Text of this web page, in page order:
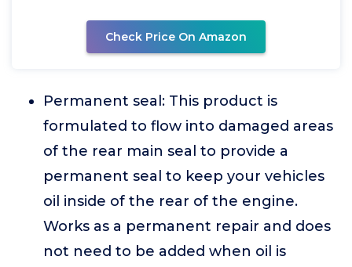
Check Price On Amazon
Permanent seal: This product is
formulated to flow into damaged areas
of the rear main seal to provide a
permanent seal to keep your vehicles
oil inside of the rear of the engine.
Works as a permanent repair and does
not need to be added when oil is